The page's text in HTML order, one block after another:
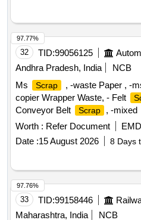
32 TID:99056125
Andhra Pradesh, India
NCB
Ms
Scrap
, -waste Paper , -
copier Wrapper Waste, - Felt
Conveyor Belt
Scrap , -mixed
Worth : Refer Document
Date :15 August 2026 8 Days
97.77%
33 TID:99158446
Maharashtra, India
NCB
97.76%